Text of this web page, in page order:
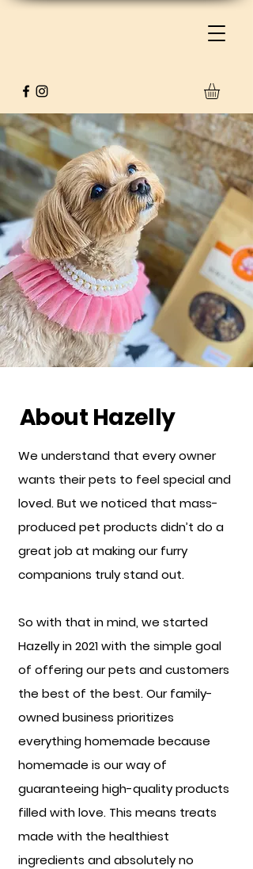
About Hazelly
We understand that every owner
wants their pets to feel special and
loved. But we noticed that mass-
produced pet products didn’t do a
great job at making our furry
companions truly stand out.
So with that in mind, we started
Hazelly in 2021 with the simple goal
of offering our pets and customers
the best of the best. Our family-
owned business prioritizes
everything homemade because
homemade is our way of
guaranteeing high-quality products
filled with love. This means treats
made with the healthiest
ingredients and absolutely no